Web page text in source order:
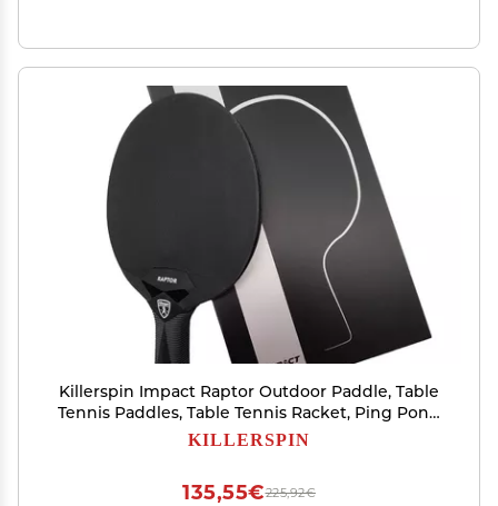
Killerspin Impact Raptor Outdoor Paddle, Table
Tennis Paddles, Table Tennis Racket, Ping Pong
Paddle Case, Table Tennis Equipment for
KILLERSPIN
225,92€
135,55€